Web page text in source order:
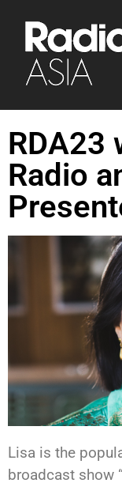
RDA23
Radio
Lisa is the
broadcast show